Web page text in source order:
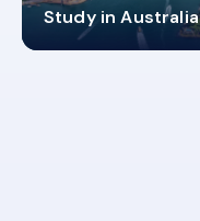
Study in Australia
98%